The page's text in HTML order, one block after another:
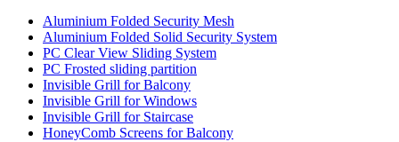
Aluminium Folded Security Mesh
Aluminium Folded Solid Security System
PC Clear View Sliding System
PC Frosted sliding partition
Invisible Grill for Balcony
Invisible Grill for Windows
Invisible Grill for Staircase
HoneyComb Screens for Balcony